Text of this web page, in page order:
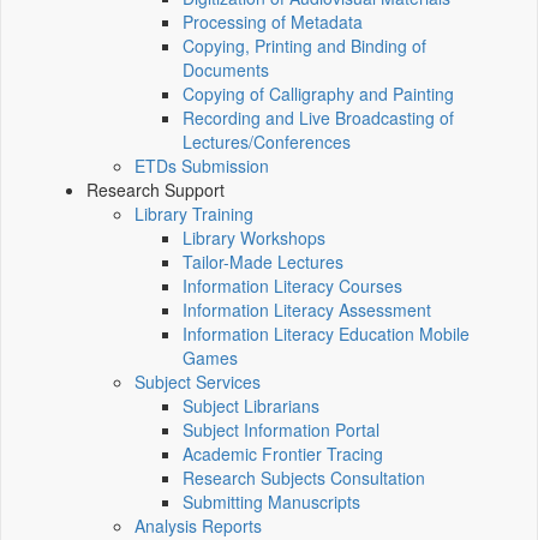
Processing of Metadata
Copying, Printing and Binding of
Documents
Copying of Calligraphy and Painting
Recording and Live Broadcasting of
Lectures/Conferences
ETDs Submission
Research Support
Library Training
Library Workshops
Tailor-Made Lectures
Information Literacy Courses
Information Literacy Assessment
Information Literacy Education Mobile
Games
Subject Services
Subject Librarians
Subject Information Portal
Academic Frontier Tracing
Research Subjects Consultation
Submitting Manuscripts
Analysis Reports